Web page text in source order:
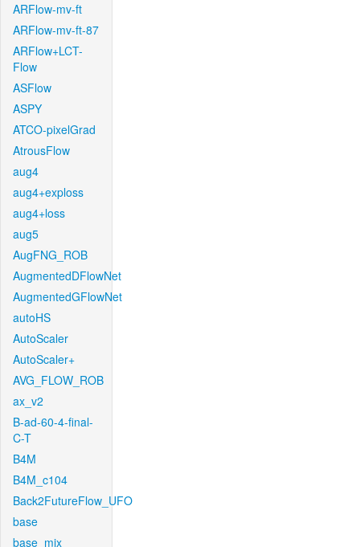
ARFlow-mv-ft
ARFlow-mv-ft-87
ARFlow+LCT-
Flow
ASFlow
ASPY
ATCO-pixelGrad
AtrousFlow
aug4
aug4+exploss
aug4+loss
aug5
AugFNG_ROB
AugmentedDFlowNet
AugmentedGFlowNet
autoHS
AutoScaler
AutoScaler+
AVG_FLOW_ROB
ax_v2
B-ad-60-4-final-
C-T
B4M
B4M_c104
Back2FutureFlow_UFO
base
base_mix